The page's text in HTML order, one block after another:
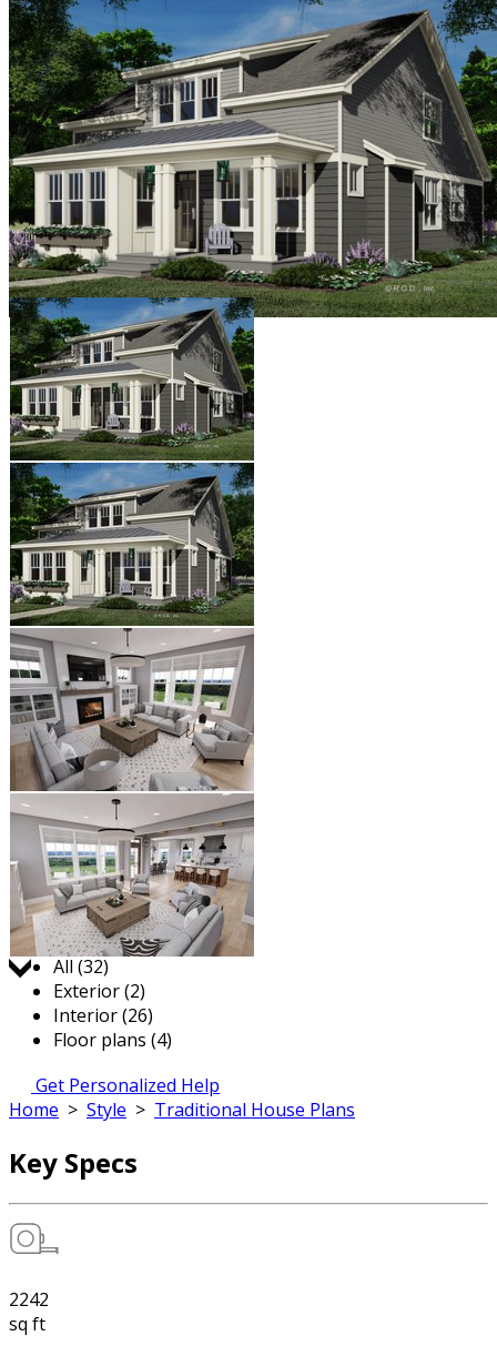
Jump to:
All (32)
Exterior (2)
Interior (26)
Floor plans (4)
Get Personalized Help
Home > Style > Traditional House Plans
Key Specs
2242
sq ft